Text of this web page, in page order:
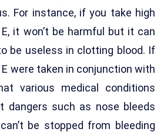
For instance, if you take high
it won’t be harmful but it can
be useless in clotting blood. If
were taken in conjunction with
various medical conditions
dangers such as nose bleeds
be stopped from bleeding